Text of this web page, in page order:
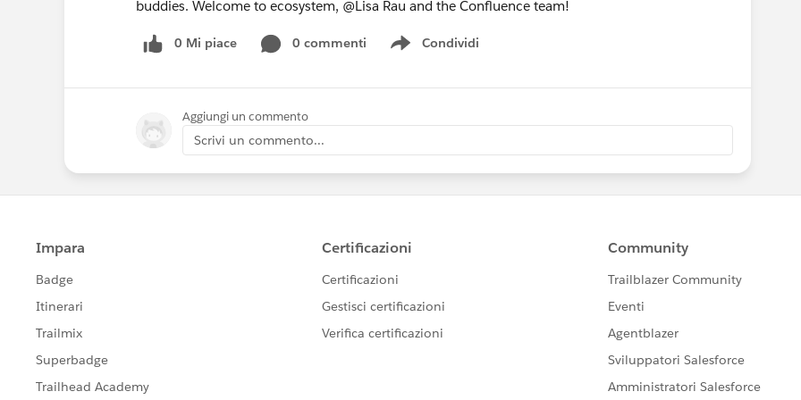
buddies. Welcome to ecosystem, @Lisa Rau and the Confluence team!
0 Mi piace 0 commenti Condividi
Show menu
Aggiungi un commento
Scrivi un commento...